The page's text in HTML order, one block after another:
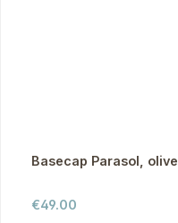
Basecap Parasol, olive
Regular price:
€49.00